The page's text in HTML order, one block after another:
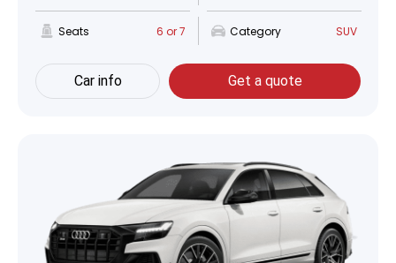
Seats 6 or 7 Category SUV
Car info Get a quote